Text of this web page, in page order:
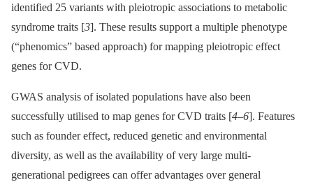
identified 25 variants with pleiotropic associations to metabolic
syndrome traits [3]. These results support a multiple phenotype
(“phenomics” based approach) for mapping pleiotropic effect
genes for CVD.
GWAS analysis of isolated populations have also been
successfully utilised to map genes for CVD traits [4–6]. Features
such as founder effect, reduced genetic and environmental
diversity, as well as the availability of very large multi-
generational pedigrees can offer advantages over general